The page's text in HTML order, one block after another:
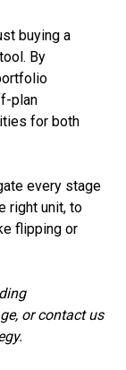
buying a
By
plan
for both
every stage
right unit, to
flipping or
or contact us